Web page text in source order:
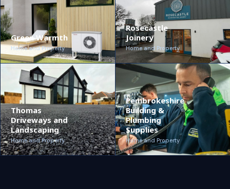
Green Warmth
Home and Property
Rosecastle
Joinery
Home and Property
Thomas
Driveways and
Landscaping
Home and Property
Pembrokeshire
Building &
Plumbing
Supplies
Home and Property